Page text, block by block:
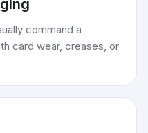
command a
card wear, creases, or